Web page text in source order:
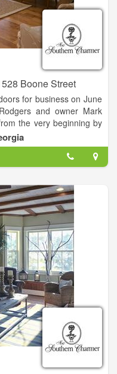
Boone Street
for business on June
and owner Mark
the very beginning by
historic Woodbine to its
to house the shop. This
perfect setting for The
feature antiques. As time
the business it is today
best in home furnishings
design services.